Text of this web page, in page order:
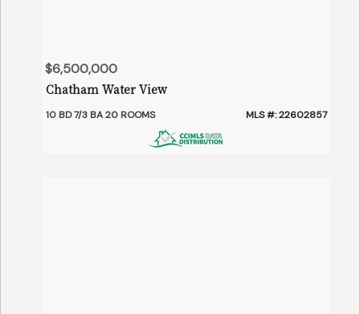
$6,500,000
Chatham Water View
10 BD 7/3 BA 20 ROOMS MLS #: 22602857